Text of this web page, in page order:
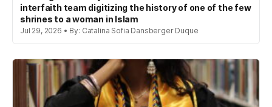
interfaith team digitizing the history of one of the few
shrines to a woman in Islam
Jul 29, 2026 • By: Catalina Sofia Dansberger Duque